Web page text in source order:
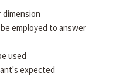
employed to answer
used
expected